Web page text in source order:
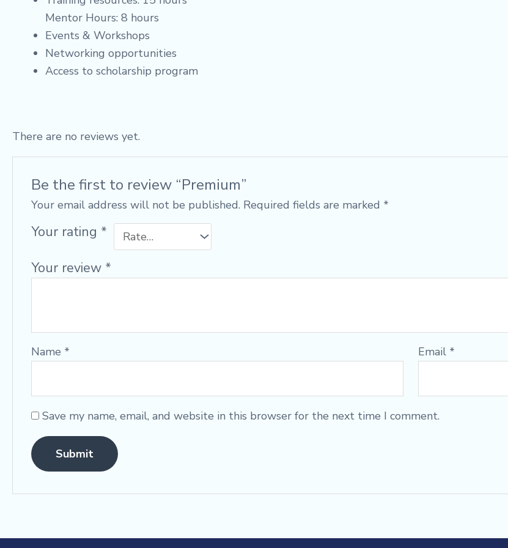
Mentor Hours: 8 hours
Events & Workshops
Networking opportunities
Access to scholarship program
There are no reviews yet.
Be the first to review “Premium”
Your email address will not be published. Required fields are marked *
Your rating *
Your review *
Name * Email *
Save my name, email, and website in this browser for the next time I comment.